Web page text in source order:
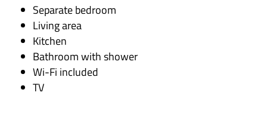
Separate bedroom
Living area
Kitchen
Bathroom with shower
Wi-Fi included
TV